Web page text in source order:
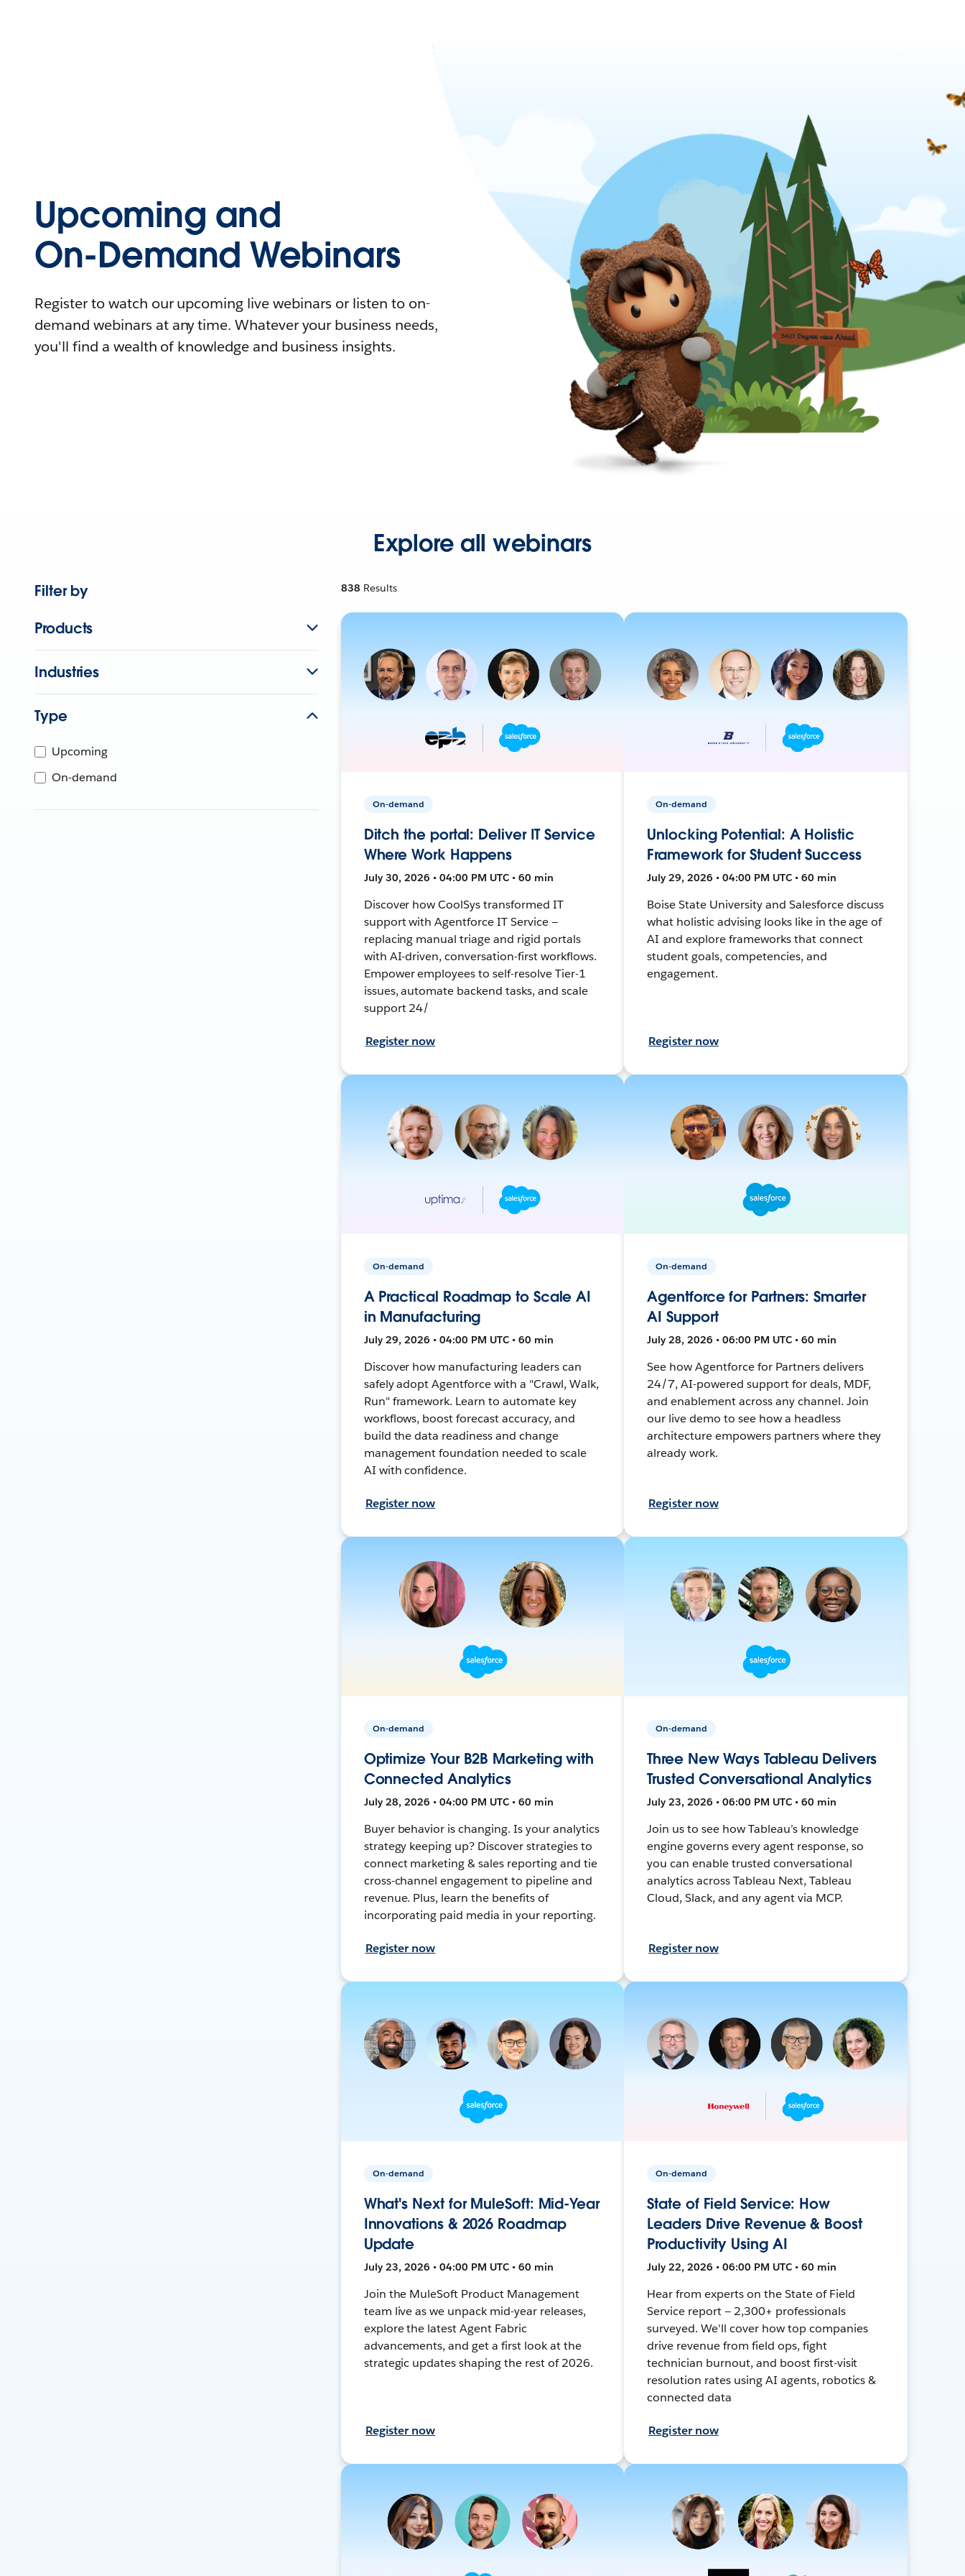
Upcoming and
On-Demand Webinars
Register to watch our upcoming live webinars or listen to on-
demand webinars at any time. Whatever your business needs,
you'll find a wealth of knowledge and business insights.
Explore all webinars
Filter by
Products
Industries
Type
Upcoming
On-demand
838 Results
On-demand
Ditch the portal: Deliver IT Service
Where Work Happens
July 30, 2026 • 04:00 PM UTC • 60 min
Discover how CoolSys transformed IT
support with Agentforce IT Service —
replacing manual triage and rigid portals
with AI-driven, conversation-first workflows.
Empower employees to self-resolve Tier-1
issues, automate backend tasks, and scale
support 24/
Register now
On-demand
Unlocking Potential: A Holistic
Framework for Student Success
July 29, 2026 • 04:00 PM UTC • 60 min
Boise State University and Salesforce discuss
what holistic advising looks like in the age of
AI and explore frameworks that connect
student goals, competencies, and
engagement.
Register now
On-demand
A Practical Roadmap to Scale AI
in Manufacturing
July 29, 2026 • 04:00 PM UTC • 60 min
Discover how manufacturing leaders can
safely adopt Agentforce with a "Crawl, Walk,
Run" framework. Learn to automate key
workflows, boost forecast accuracy, and
build the data readiness and change
management foundation needed to scale
AI with confidence.
Register now
On-demand
Agentforce for Partners: Smarter
AI Support
July 28, 2026 • 06:00 PM UTC • 60 min
See how Agentforce for Partners delivers
24/7, AI-powered support for deals, MDF,
and enablement across any channel. Join
our live demo to see how a headless
architecture empowers partners where they
already work.
Register now
On-demand
Optimize Your B2B Marketing with
Connected Analytics
July 28, 2026 • 04:00 PM UTC • 60 min
Buyer behavior is changing. Is your analytics
strategy keeping up? Discover strategies to
connect marketing & sales reporting and tie
cross-channel engagement to pipeline and
revenue. Plus, learn the benefits of
incorporating paid media in your reporting.
Register now
On-demand
Three New Ways Tableau Delivers
Trusted Conversational Analytics
July 23, 2026 • 06:00 PM UTC • 60 min
Join us to see how Tableau’s knowledge
engine governs every agent response, so
you can enable trusted conversational
analytics across Tableau Next, Tableau
Cloud, Slack, and any agent via MCP.
Register now
On-demand
What's Next for MuleSoft: Mid-Year
Innovations & 2026 Roadmap
Update
July 23, 2026 • 04:00 PM UTC • 60 min
Join the MuleSoft Product Management
team live as we unpack mid-year releases,
explore the latest Agent Fabric
advancements, and get a first look at the
strategic updates shaping the rest of 2026.
Register now
On-demand
State of Field Service: How
Leaders Drive Revenue & Boost
Productivity Using AI
July 22, 2026 • 06:00 PM UTC • 60 min
Hear from experts on the State of Field
Service report — 2,300+ professionals
surveyed. We'll cover how top companies
drive revenue from field ops, fight
technician burnout, and boost first-visit
resolution rates using AI agents, robotics &
connected data
Register now